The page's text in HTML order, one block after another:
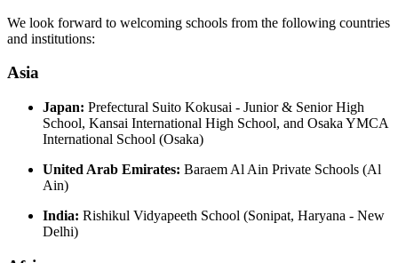
We look forward to welcoming schools from the following countries
and institutions:
Asia
Japan: Prefectural Suito Kokusai - Junior & Senior High
School, Kansai International High School, and Osaka YMCA
International School (Osaka)
United Arab Emirates: Baraem Al Ain Private Schools (Al
Ain)
India: Rishikul Vidyapeeth School (Sonipat, Haryana - New
Delhi)